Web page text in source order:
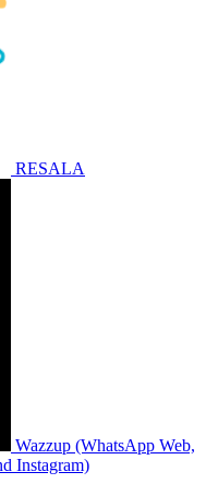
RESALA
Wazzup (WhatsApp Web,
Instagram)